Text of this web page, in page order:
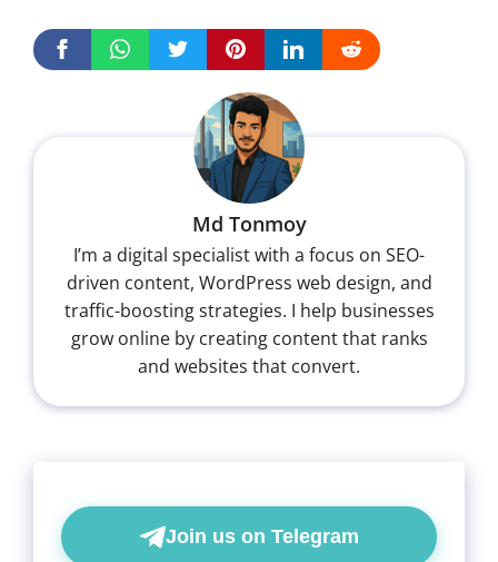
Md Tonmoy
I’m a digital specialist with a focus on SEO-
driven content, WordPress web design, and
traffic-boosting strategies. I help businesses
grow online by creating content that ranks
and websites that convert.
Join us on Telegram